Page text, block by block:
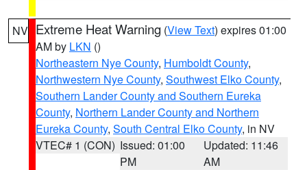
NV Extreme Heat Warning (View Text) expires 01:00
AM by LKN ()
Northeastern Nye County, Humboldt County,
Northwestern Nye County, Southwest Elko County,
Southern Lander County and Southern Eureka
County, Northern Lander County and Northern
Eureka County, South Central Elko County, in NV
VTEC# 1 (CON) Issued: 01:00
PM
Updated: 11:46
AM